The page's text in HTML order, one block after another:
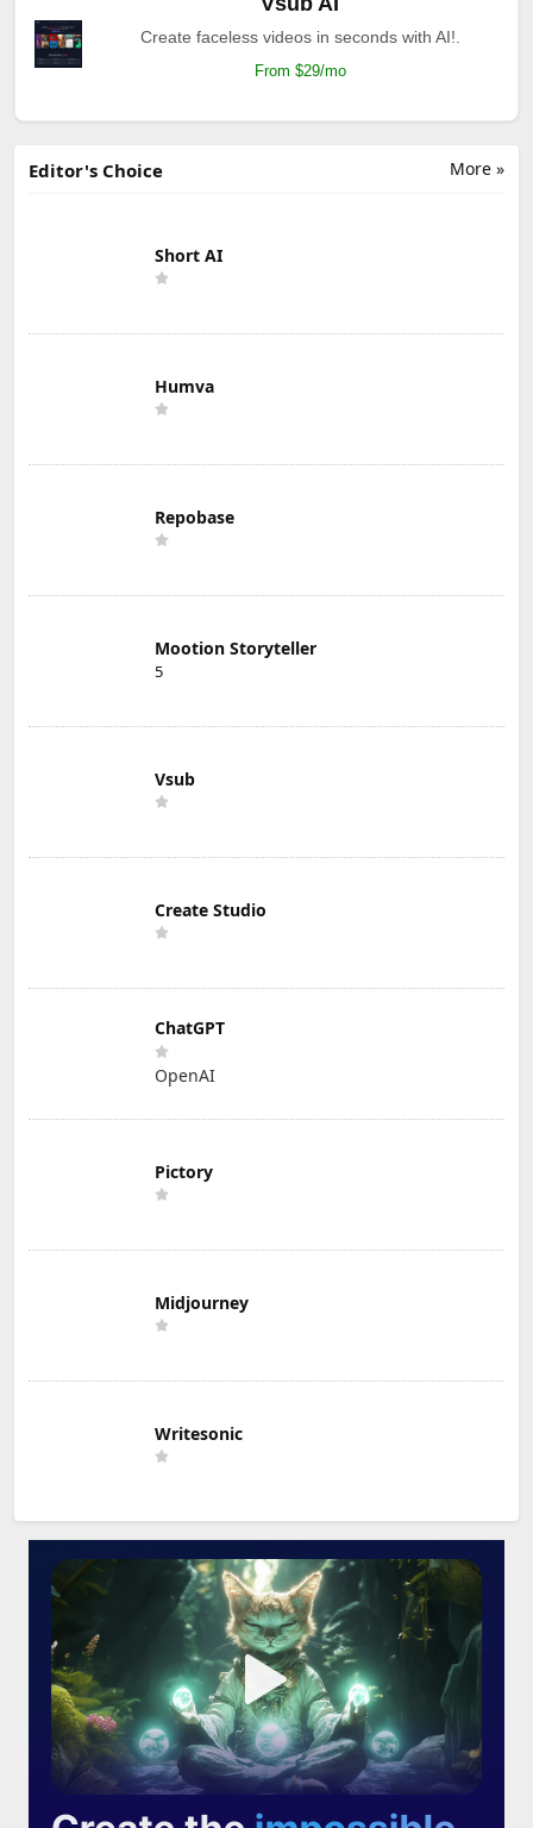
Create faceless videos in seconds with AI!.
From $29/mo
More »
Editor's Choice
Short AI
Humva
Repobase
Mootion Storyteller
5
Vsub
Create Studio
ChatGPT
OpenAI
Pictory
Midjourney
Writesonic